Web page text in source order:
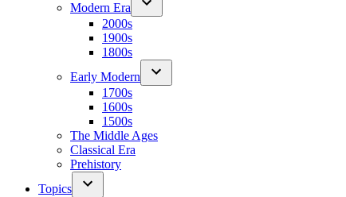
Modern Era
2000s
1900s
1800s
Early Modern
1700s
1600s
1500s
The Middle Ages
Classical Era
Prehistory
Topics